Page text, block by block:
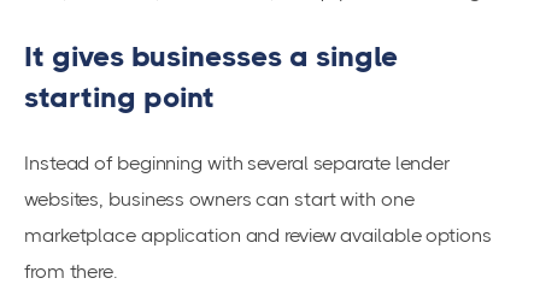
It gives businesses a single
starting point
Instead of beginning with several separate lender
websites, business owners can start with one
marketplace application and review available options
from there.